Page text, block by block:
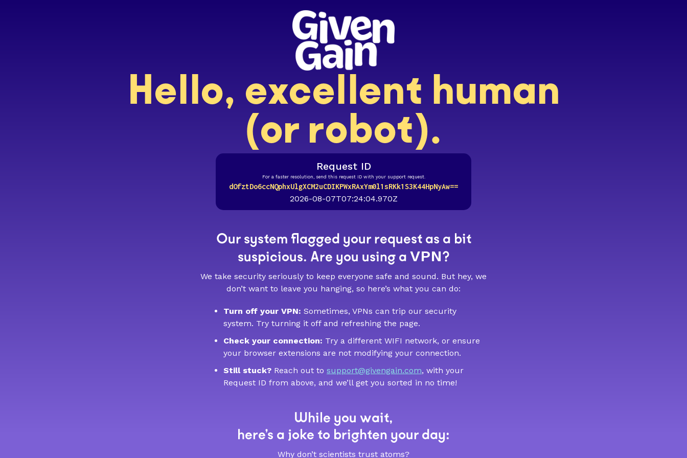
Hello, excellent human
(or robot).
Request ID
For a faster resolution, send this request ID with your support request.
dOfztDo6ccNQphxUlgXCM2uCDIKPWxRAxYm0l1sRKk1S3K44HpNyAw==
2026-08-07T07:24:04.970Z
Our system flagged your request as a bit
suspicious. Are you using a VPN?
We take security seriously to keep everyone safe and sound. But hey, we
don’t want to leave you hanging, so here’s what you can do:
Turn off your VPN: Sometimes, VPNs can trip our security
system. Try turning it off and refreshing the page.
Check your connection: Try a different WIFI network, or ensure
your browser extensions are not modifying your connection.
Still stuck? Reach out to support@givengain.com, with your
Request ID from above, and we’ll get you sorted in no time!
While you wait,
here’s a joke to brighten your day:
Why don’t scientists trust atoms?